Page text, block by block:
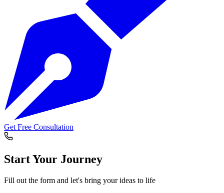
Get Free Consultation
Start Your Journey
Fill out the form and let's bring your ideas to life